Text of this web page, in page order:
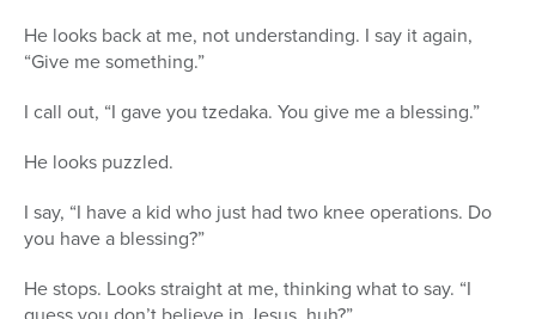
He looks back at me, not understanding. I say it again,
“Give me something.”
I call out, “I gave you tzedaka. You give me a blessing.”
He looks puzzled.
I say, “I have a kid who just had two knee operations. Do
you have a blessing?”
He stops. Looks straight at me, thinking what to say. “I